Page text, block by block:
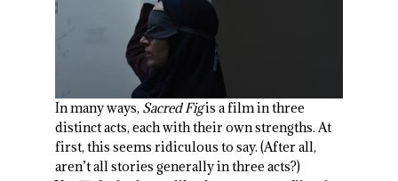
In many ways, Sacred Figis a film in three
distinct acts, each with their own strengths. At
first, this seems ridiculous to say. (After all,
aren’t all stories generally in three acts?)